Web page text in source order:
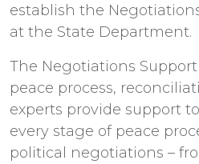
establish the
at the State Department.
The Negotiations
peace process,
experts provide support
every stage of peace
political negotiations –